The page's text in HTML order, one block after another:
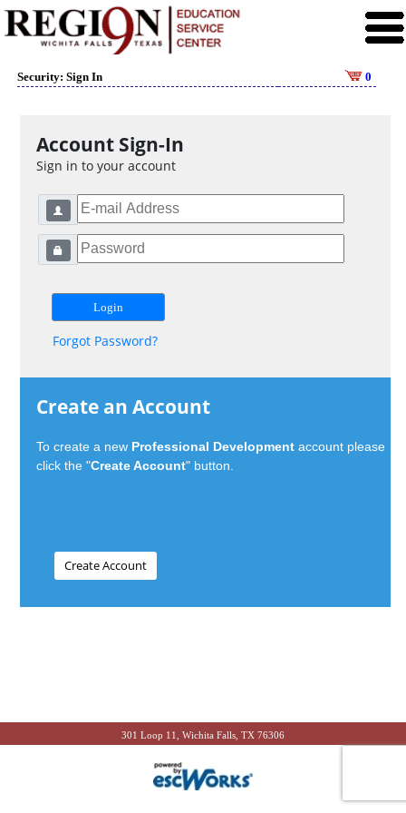
Security: Sign In 0
Account Sign-In
Sign in to your account
Forgot Password?
Create an Account
To create a new Professional Development account please
click the "Create Account" button.
301 Loop 11, Wichita Falls, TX 76306